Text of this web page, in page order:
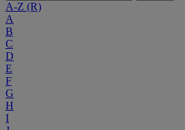
A-Z (R)
A
B
C
D
E
F
G
H
I